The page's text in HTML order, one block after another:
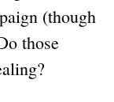
(though
those